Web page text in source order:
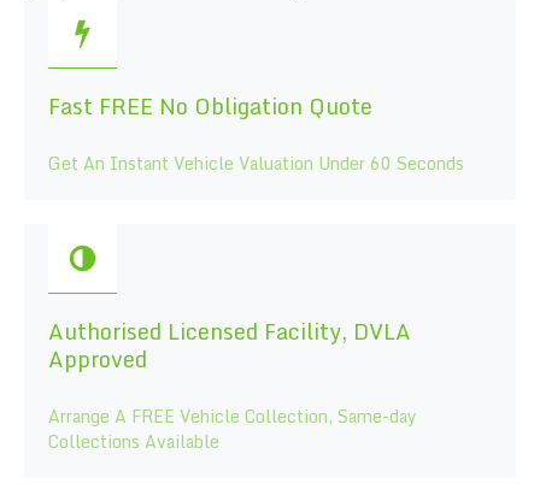
Fast FREE No Obligation Quote
Get An Instant Vehicle Valuation Under 60 Seconds
Authorised Licensed Facility, DVLA
Approved
Arrange A FREE Vehicle Collection, Same-day
Collections Available